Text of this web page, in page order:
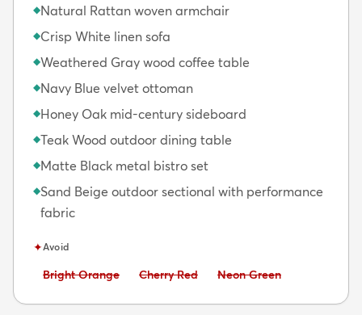
◆Natural Rattan woven armchair
◆Crisp White linen sofa
◆Weathered Gray wood coffee table
◆Navy Blue velvet ottoman
◆Honey Oak mid-century sideboard
◆Teak Wood outdoor dining table
◆Matte Black metal bistro set
◆Sand Beige outdoor sectional with performance
fabric
✦Avoid
Avoid:
Bright Orange Avoid:
Cherry Red Avoid:
Neon Green